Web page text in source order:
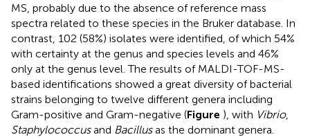
MS, probably due to the absence of reference mass
spectra related to these species in the Bruker database. In
contrast, 102 (58%) isolates were identified, of which 54%
with certainty at the genus and species levels and 46%
only at the genus level. The results of MALDI-TOF-MS-
based identifications showed a great diversity of bacterial
strains belonging to twelve different genera including
Gram-positive and Gram-negative (Figure ), with Vibrio,
Staphylococcusand Bacillusas the dominant genera.